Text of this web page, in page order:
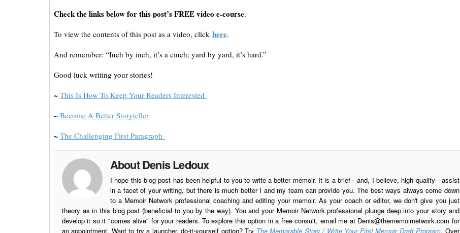
Check the links below for this post’s FREE video e-course.
To view the contents of this post as a video, click here.
And remember: “Inch by inch, it’s a cinch; yard by yard, it’s hard.”
Good luck writing your stories!
~ This Is How To Keep Your Readers Interested
~ Become A Better Storyteller
~ The Challenging First Paragraph
About Denis Ledoux
I hope this blog post has been helpful to you to write a better memoir. It is a brief—and, I believe, high quality—assist
in a facet of your writing, but there is much better I and my team can provide you. The best ways always come down
to a Memoir Network professional coaching and editing your memoir. As your coach or editor, we don't give you just
theory as in this blog post (beneficial to you by the way). You and your Memoir Network professional plunge deep into your story and
develop it so it "comes alive" for your readers. To explore this option in a free consult, email me at Denis@thememoirnetwork.com for
an appointment. Want to try a launcher, do-it-yourself option? Try The Memorable Story / Write Your First Memoir Draft Program. Over